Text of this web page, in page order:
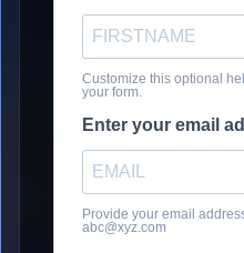
Customize this optional
your form.
Enter your email
Provide your email
abc@xyz.com